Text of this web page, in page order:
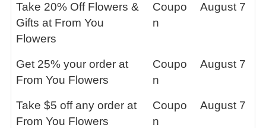
Take 20% Off Flowers &
Gifts at From You
Flowers
Coupo
n
August 7
Get 25% your order at
From You Flowers
Coupo
n
August 7
Take $5 off any order at
From You Flowers
Coupo
n
August 7